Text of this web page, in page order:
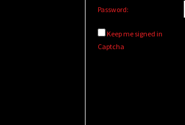
Password:
Keep me signed in
Captcha